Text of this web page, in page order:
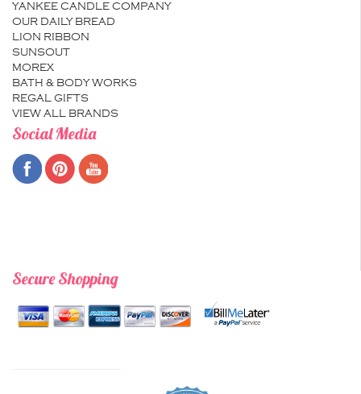
YANKEE CANDLE COMPANY
OUR DAILY BREAD
LION RIBBON
SUNSOUT
MOREX
BATH & BODY WORKS
REGAL GIFTS
VIEW ALL BRANDS
Social Media
Secure Shopping